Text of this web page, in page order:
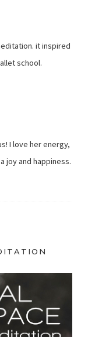
it inspired
school.
I love her energy,
joy and happiness.